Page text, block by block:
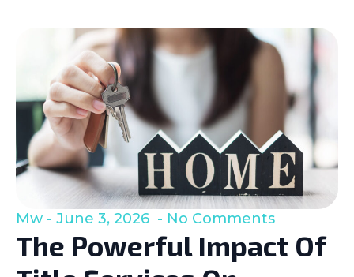
The Powerful Impact Of
Mw June 3, 2026 No Comments